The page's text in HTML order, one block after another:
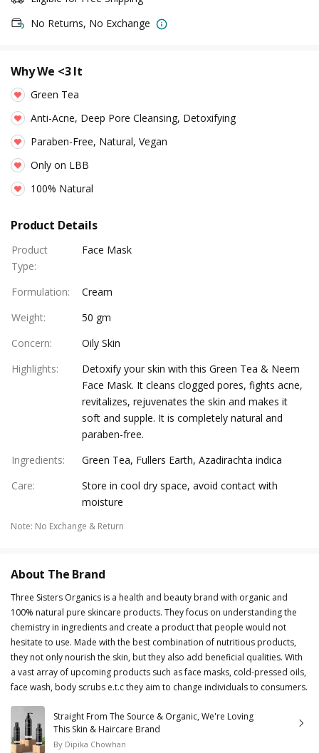
No Returns, No Exchange
Why We <3 It
Green Tea
Anti-Acne, Deep Pore Cleansing, Detoxifying
Paraben-Free, Natural, Vegan
Only on LBB
100% Natural
Product Details
Product
Type:
Face Mask
Formulation:
Cream
Weight:
50 gm
Concern:
Oily Skin
Highlights:
Detoxify your skin with this Green Tea & Neem
Face Mask. It cleans clogged pores, fights acne,
revitalizes, rejuvenates the skin and makes it
soft and supple. It is completely natural and
paraben-free.
Ingredients:
Green Tea, Fullers Earth, Azadirachta indica
Care:
Store in cool dry space, avoid contact with
moisture
Note: No Exchange & Return
About The Brand
Three Sisters Organics is a health and beauty brand with organic and
100% natural pure skincare products. They focus on understanding the
chemistry in ingredients and create a product that people would not
hesitate to use. Made with the best combination of nutritious products,
they not only nourish the skin, but they also add beneficial qualities. With
a vast array of upcoming products such as face masks, cold-pressed oils,
face wash, body scrubs e.t.c they aim to change individuals to consumers.
Straight From The Source & Organic, We're Loving
This Skin & Haircare Brand
By Dipika Chowhan